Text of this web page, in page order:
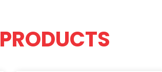
PRODUCTS